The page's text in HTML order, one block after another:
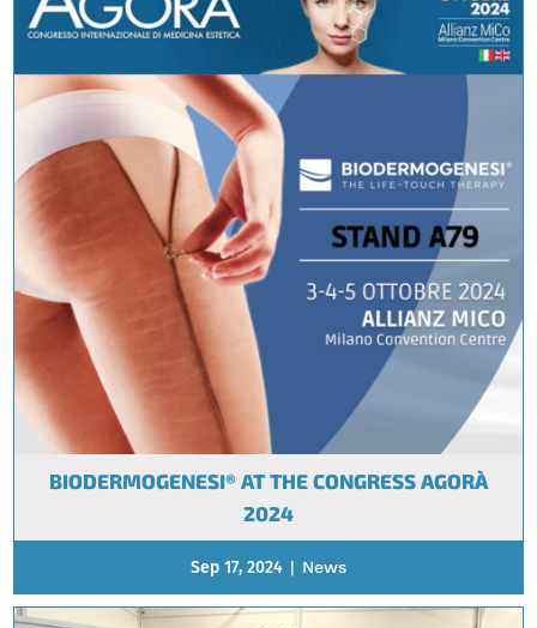
BIODERMOGENESI® AT THE CONGRESS AGORÀ
2024
Sep 17, 2024 | News